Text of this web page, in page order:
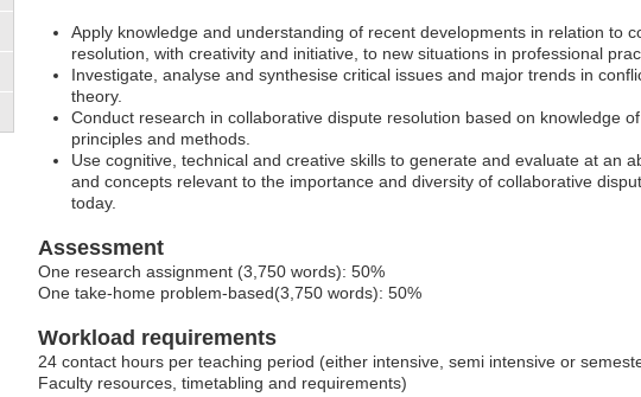
Apply knowledge and understanding of recent developments in relation to
resolution, with creativity and initiative, to new situations in professional
Investigate, analyse and synthesise critical issues and major trends in
theory.
Conduct research in collaborative dispute resolution based on knowledge
principles and methods.
Use cognitive, technical and creative skills to generate and evaluate at an
and concepts relevant to the importance and diversity of collaborative
today.
Assessment
One research assignment (3,750 words): 50%
One take-home problem-based(3,750 words): 50%
Workload requirements
24 contact hours per teaching period (either intensive, semi intensive or
Faculty resources, timetabling and requirements)